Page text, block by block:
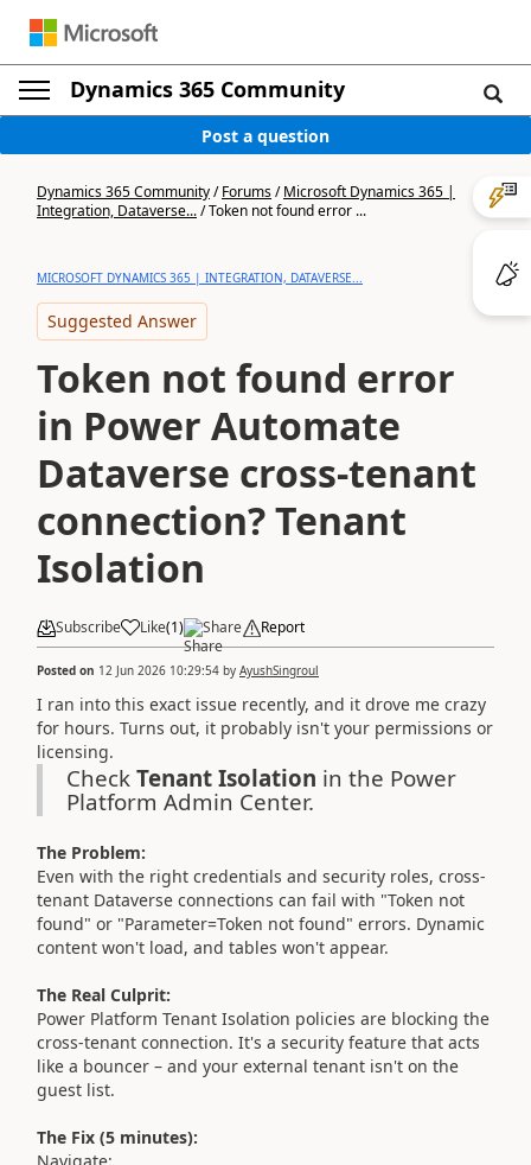
Dynamics 365 Community
Post a question
Dynamics 365 Community/Forums/Microsoft Dynamics 365 |
Integration, Dataverse.../Token not found error ...
MICROSOFT DYNAMICS 365 | INTEGRATION, DATAVERSE...
Suggested Answer
Token not found error
in Power Automate
Dataverse cross-tenant
connection? Tenant
Isolation
Subscribe Like(1) Share Report
Posted on 12 Jun 2026 10:29:54 by AyushSingroul
I ran into this exact issue recently, and it drove me crazy
for hours. Turns out, it probably isn't your permissions or
licensing.
Check Tenant Isolation in the Power
Platform Admin Center.
The Problem:
Even with the right credentials and security roles, cross-
tenant Dataverse connections can fail with "Token not
found" or "Parameter=Token not found" errors. Dynamic
content won't load, and tables won't appear.
The Real Culprit:
Power Platform Tenant Isolation policies are blocking the
cross-tenant connection. It's a security feature that acts
like a bouncer – and your external tenant isn't on the
guest list.
The Fix (5 minutes):
Navigate: